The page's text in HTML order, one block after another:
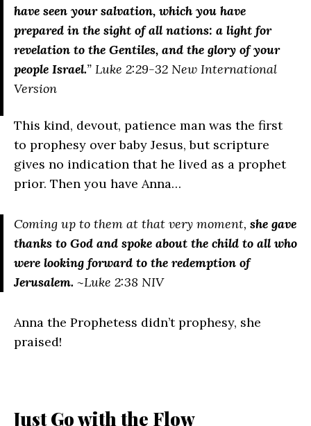
have seen your salvation, which you have
prepared in the sight of all nations: a light for
revelation to the Gentiles, and the glory of your
people Israel.” Luke 2:29-32 New International
Version
This kind, devout, patience man was the first
to prophesy over baby Jesus, but scripture
gives no indication that he lived as a prophet
prior. Then you have Anna…
Coming up to them at that very moment, she gave
thanks to God and spoke about the child to all who
were looking forward to the redemption of
Jerusalem. ~Luke 2:38 NIV
Anna the Prophetess didn’t prophesy, she
praised!
Just Go with the Flow